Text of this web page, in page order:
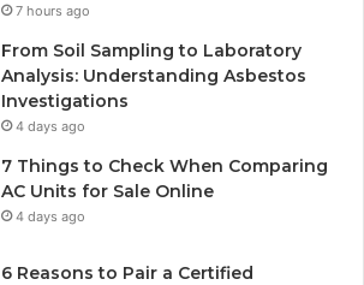
7 hours ago
From Soil Sampling to Laboratory
Analysis: Understanding Asbestos
Investigations
4 days ago
7 Things to Check When Comparing
AC Units for Sale Online
4 days ago
6 Reasons to Pair a Certified